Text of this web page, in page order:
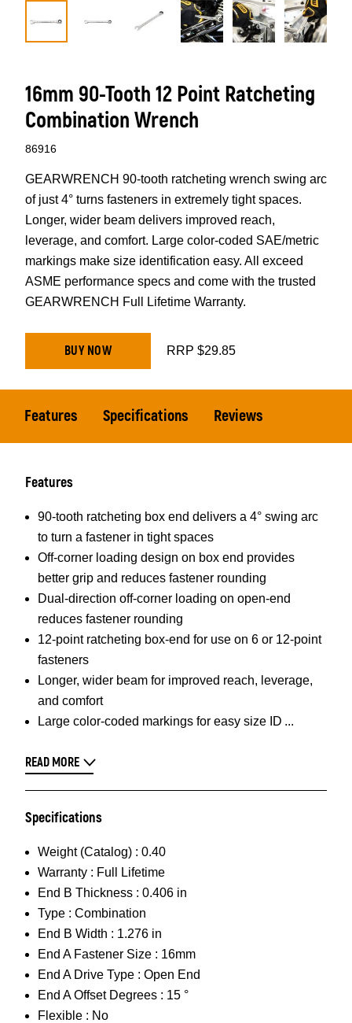
16mm 90-Tooth 12 Point Ratcheting
Combination Wrench
86916
GEARWRENCH 90-tooth ratcheting wrench swing arc
of just 4° turns fasteners in extremely tight spaces.
Longer, wider beam delivers improved reach,
leverage, and comfort. Large color-coded SAE/metric
markings make size identification easy. All exceed
ASME performance specs and come with the trusted
GEARWRENCH Full Lifetime Warranty.
BUY NOW RRP $29.85
Features Specifications Reviews
Features
90-tooth ratcheting box end delivers a 4° swing arc
to turn a fastener in tight spaces
Off-corner loading design on box end provides
better grip and reduces fastener rounding
Dual-direction off-corner loading on open-end
reduces fastener rounding
12-point ratcheting box-end for use on 6 or 12-point
fasteners
Longer, wider beam for improved reach, leverage,
and comfort
Large color-coded markings for easy size ID
READ MORE
Specifications
Weight (Catalog) : 0.40
Warranty : Full Lifetime
End B Thickness : 0.406 in
Type : Combination
End B Width : 1.276 in
End A Fastener Size : 16mm
End A Drive Type : Open End
End A Offset Degrees : 15 °
Flexible : No